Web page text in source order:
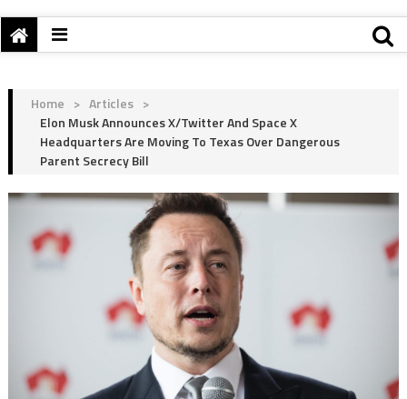
Home > Articles >
Elon Musk Announces X/Twitter And Space X
Headquarters Are Moving To Texas Over Dangerous
Parent Secrecy Bill